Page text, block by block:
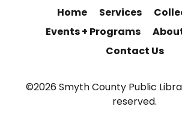
Home Services
Events + Programs
Contact Us
©2026 Smyth County Public
reserved.